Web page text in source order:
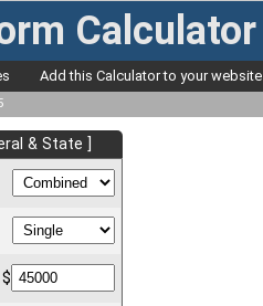
Calculator
Add this Calculator to your website
& State ]
$